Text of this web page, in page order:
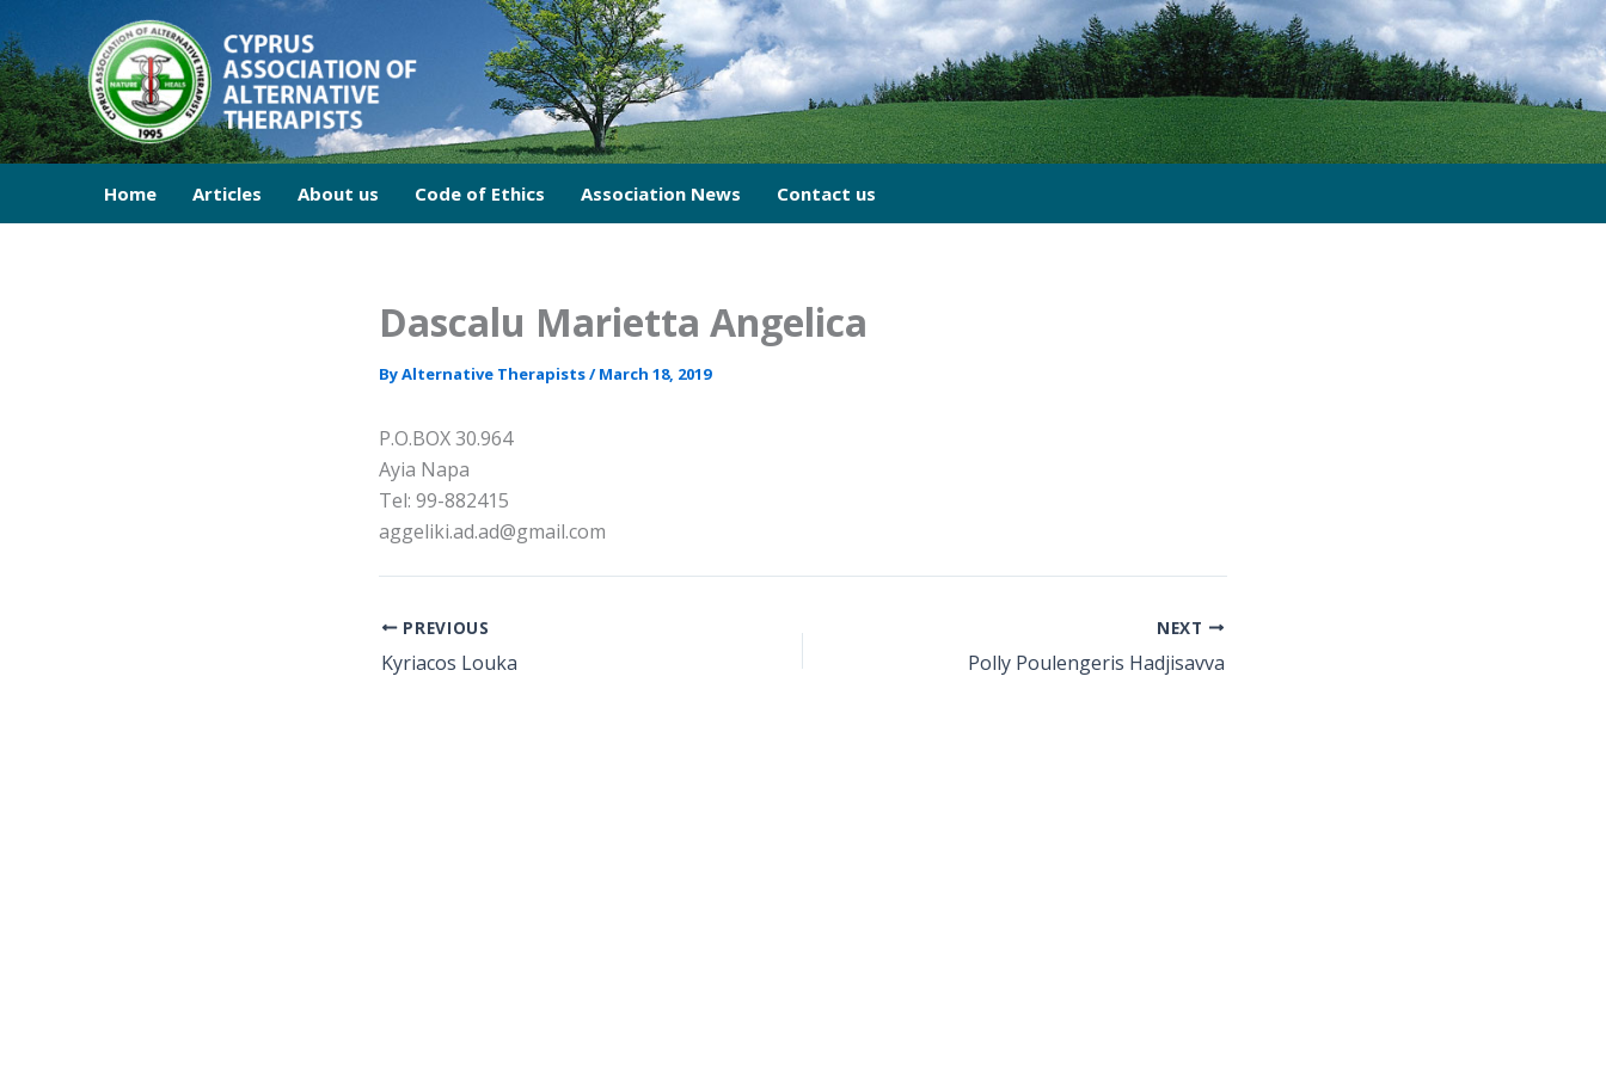
to
content
Home Articles About us Code of Ethics Association News Contact us
Dascalu Marietta Angelica
ByAlternative Therapists/March 18, 2019
P.O.BOX 30.964
Ayia Napa
Tel: 99-882415
aggeliki.ad.ad@gmail.com
PREVIOUS
Kyriacos Louka
NEXT
Polly Poulengeris Hadjisavva